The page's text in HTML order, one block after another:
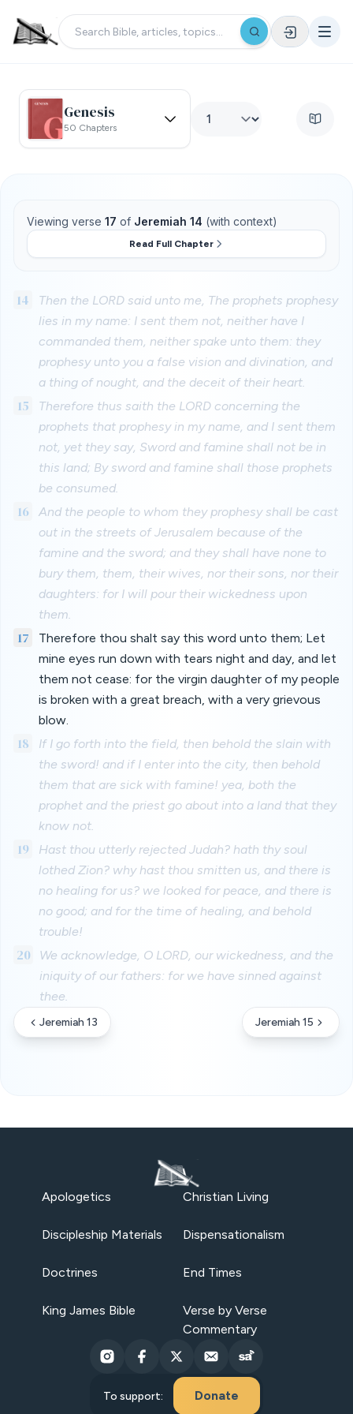
Genesis
50 Chapters
Viewing verse 17 of Jeremiah 14 (with context)
Read Full Chapter
14
Then the LORD said unto me, The prophets prophesy
lies in my name: I sent them not, neither have I
commanded them, neither spake unto them: they
prophesy unto you a false vision and divination, and
a thing of nought, and the deceit of their heart.
15
Therefore thus saith the LORD concerning the
prophets that prophesy in my name, and I sent them
not, yet they say, Sword and famine shall not be in
this land; By sword and famine shall those prophets
be consumed.
16
And the people to whom they prophesy shall be cast
out in the streets of Jerusalem because of the
famine and the sword; and they shall have none to
bury them, them, their wives, nor their sons, nor their
daughters: for I will pour their wickedness upon
them.
17
Therefore thou shalt say this word unto them; Let
mine eyes run down with tears night and day, and let
them not cease: for the virgin daughter of my people
is broken with a great breach, with a very grievous
blow.
18
If I go forth into the field, then behold the slain with
the sword! and if I enter into the city, then behold
them that are sick with famine! yea, both the
prophet and the priest go about into a land that they
know not.
19
Hast thou utterly rejected Judah? hath thy soul
lothed Zion? why hast thou smitten us, and there is
no healing for us? we looked for peace, and there is
no good; and for the time of healing, and behold
trouble!
20
We acknowledge, O LORD, our wickedness, and the
iniquity of our fathers: for we have sinned against
thee.
Jeremiah 13 Jeremiah 15
Apologetics Christian Living
Discipleship Materials Dispensationalism
Doctrines End Times
King James Bible
Verse by Verse
Commentary
To support: Donate